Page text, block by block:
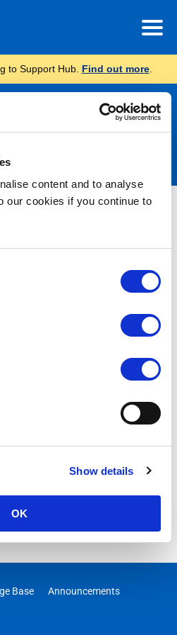
content and to analyse
our cookies if you continue to
Show details
OK
to Support Hub. Find out more.
Base
Announcements